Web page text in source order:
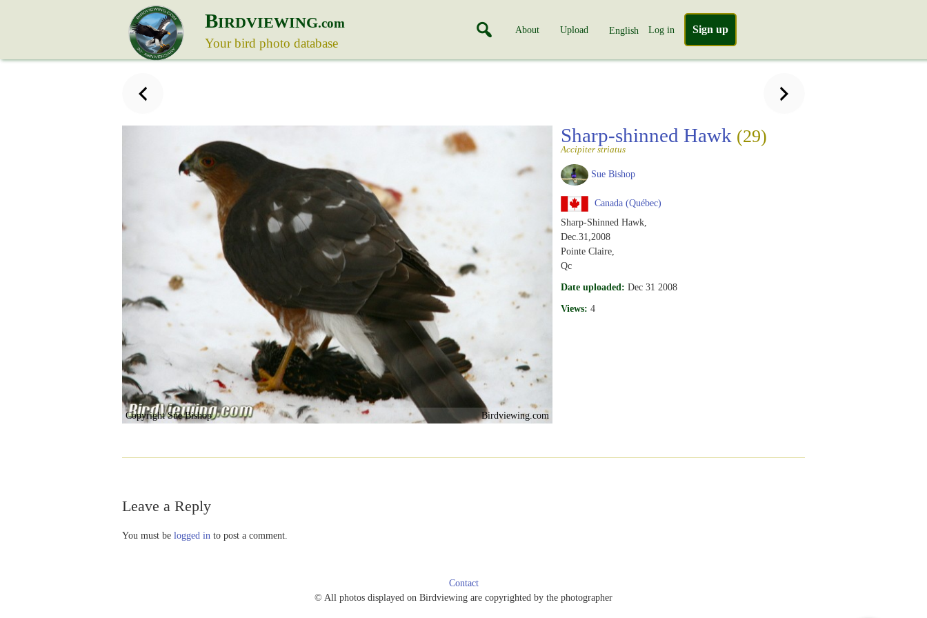
BIRDVIEWING.com
Your bird photo database
About Upload English Log in Sign up
Copyright Sue Bishop Birdviewing.com
Sharp-shinned Hawk (29)
Accipiter striatus
Sue Bishop
Canada (Québec)
Sharp-Shinned Hawk,
Dec.31,2008
Pointe Claire,
Qc
Date uploaded: Dec 31 2008
Views: 4
Leave a Reply
You must be logged in to post a comment.
Contact
© All photos displayed on Birdviewing are copyrighted by the photographer